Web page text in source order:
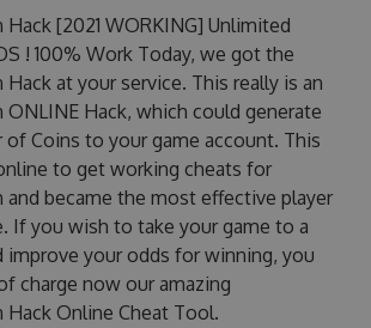
Hack [2021 WORKING] Unlimited
! 100% Work Today, we got the
Hack at your service. This really is an
ONLINE Hack, which could generate
Coins to your game account. This
to get working cheats for
and became the most effective player
If you wish to take your game to a
improve your odds for winning, you
charge now our amazing
Hack Online Cheat Tool.